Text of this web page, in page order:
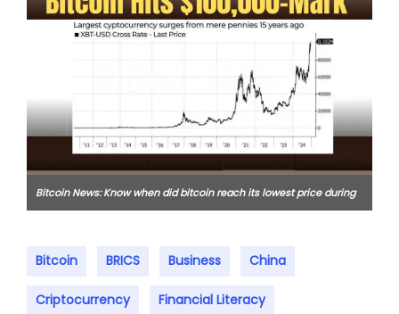
Bitcoin News: Know when did bitcoin reach its lowest price during
Bitcoin BRICS Business China
Criptocurrency Financial Literacy